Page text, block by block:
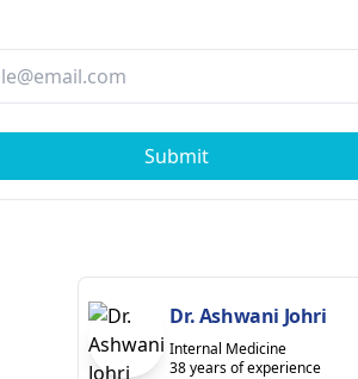
Submit
Dr. Ashwani Johri
Internal Medicine
38 years of experience